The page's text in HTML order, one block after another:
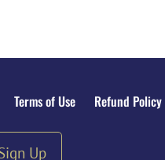
Terms of Use Refund Policy
Up